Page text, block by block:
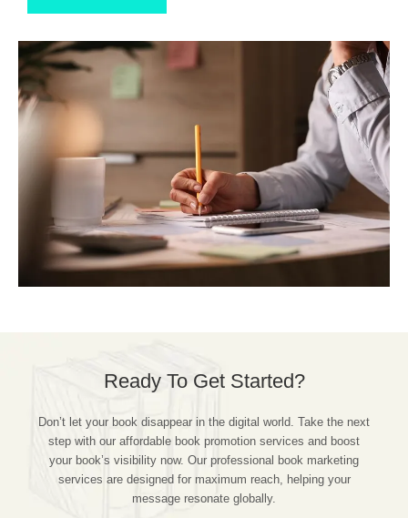
Ready To Get Started?
Don’t let your book disappear in the digital world. Take the next
step with our affordable book promotion services and boost
your book’s visibility now. Our professional book marketing
services are designed for maximum reach, helping your
message resonate globally.